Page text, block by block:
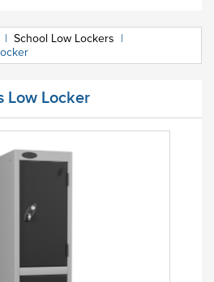
| School Low Lockers |
Low Locker